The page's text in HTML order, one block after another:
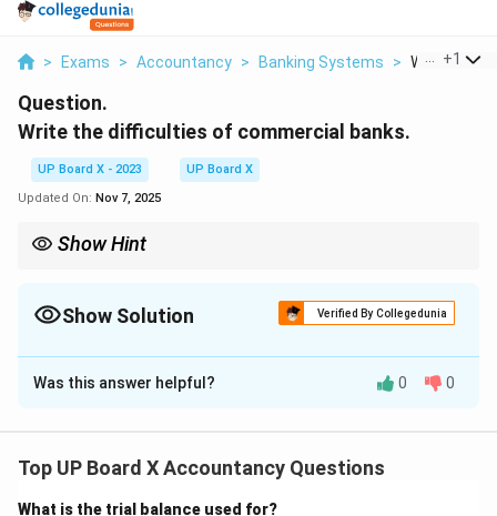
> Exams > Accountancy > Banking Systems > Write The
+1
Question.
Write the difficulties of commercial banks.
UP Board X - 2023
UP Board X
Updated On: Nov 7, 2025
Show Hint
Show Solution Verified By Collegedunia
Solution and Explanation
Step 1:Non-performing assets (NPAs) pose a
difficult due to the need to balance deposits and loan
demands, especially during economic downturns.
Was this answer helpful? 0 0
Top UP Board X Accountancy Questions
What is the trial balance used for?